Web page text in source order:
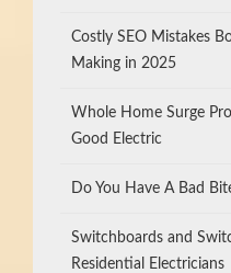
Costly SEO Mistakes
Making in 2025
Whole Home Surge
Good Electric
Do You Have A Bad
Switchboards and
Residential Electricians